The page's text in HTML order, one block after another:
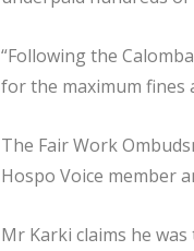
“Following the
for the maximum fines
The Fair Work
Hospo Voice member
Mr Karki claims he